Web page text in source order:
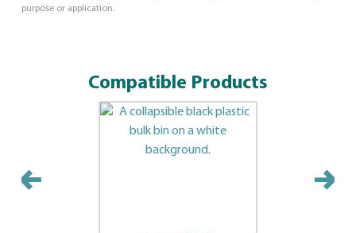
purpose or application.
Compatible Products